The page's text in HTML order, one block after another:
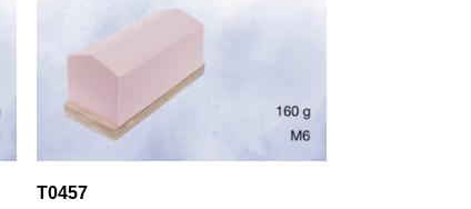
T0457